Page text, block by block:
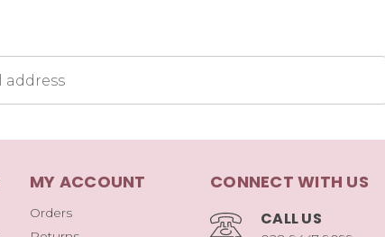
MY ACCOUNT
Orders
CONNECT WITH US
CALL US